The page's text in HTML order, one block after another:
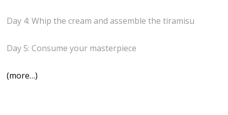
Day 4: Whip the cream and assemble the tiramisu
Day 5: Consume your masterpiece
(more…)